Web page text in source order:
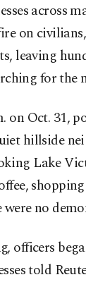
across
on
leaving
for the
on Oct. 31,
hillside
Lake
no
officers
told